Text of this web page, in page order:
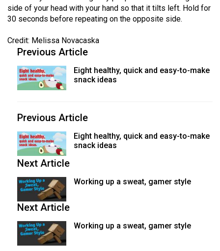
side of your head with your hand so that it tilts left. Hold for
30 seconds before repeating on the opposite side.
Credit: Melissa Novacaska
Previous Article
Eight healthy, quick and easy-to-make
snack ideas
Previous Article
Eight healthy, quick and easy-to-make
snack ideas
Next Article
Working up a sweat, gamer style
Next Article
Working up a sweat, gamer style